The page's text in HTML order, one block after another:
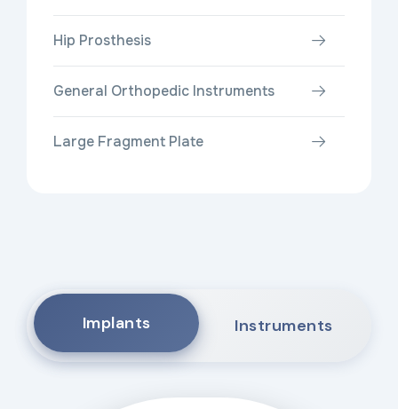
Hip Prosthesis
General Orthopedic Instruments
Large Fragment Plate
Implants Instruments